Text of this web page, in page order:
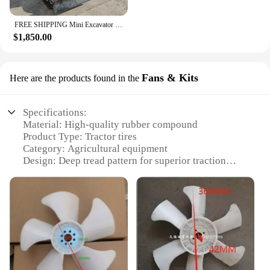
FREE SHIPPING Mini Excavator 3.5 Ton Farm Excavators Kubota Engine 1.8 Ton 2 Ton Small Excavators Machine Prices
$1,850.00
Here are the products found in the Fans & Kits
Specifications:
Material: High-quality rubber compound
Product Type: Tractor tires
Category: Agricultural equipment
Design: Deep tread pattern for superior traction
Size: Available in multiple sizes to fit various
Kubota 6 12 tractors
Features:
**Unmatched Durability and Performance**
The Kubota 6 12 tractor tires are designed to meet